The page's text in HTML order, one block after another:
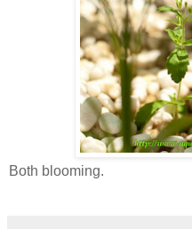
Both blooming.